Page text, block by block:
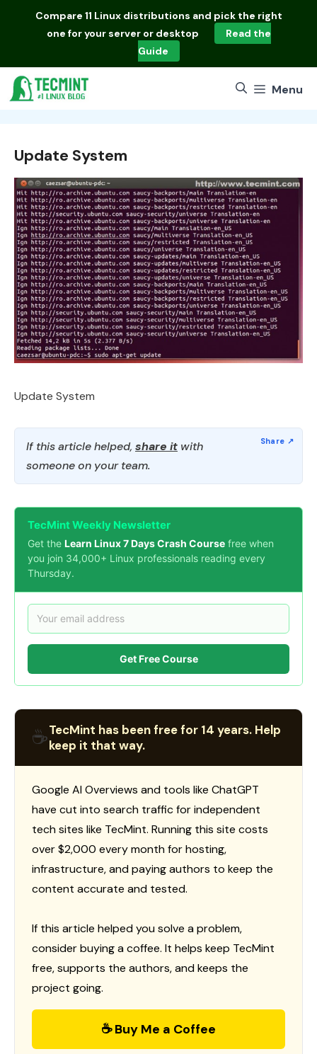
Compare 11 Linux distributions and pick the right
one for your server or desktop
Read the
Guide
Menu
Update System
Update System
If this article helped, share it with
someone on your team.
TecMint Weekly Newsletter
Get the Learn Linux 7 Days Crash Course free when
you join 34,000+ Linux professionals reading every
Thursday.
Get Free Course
☕TecMint has been free for 14 years. Help
keep it that way.
Google AI Overviews and tools like ChatGPT
have cut into search traffic for independent
tech sites like TecMint. Running this site costs
over $2,000 every month for hosting,
infrastructure, and paying authors to keep the
content accurate and tested.
If this article helped you solve a problem,
consider buying a coffee. It helps keep TecMint
free, supports the authors, and keeps the
project going.
☕ Buy Me a Coffee